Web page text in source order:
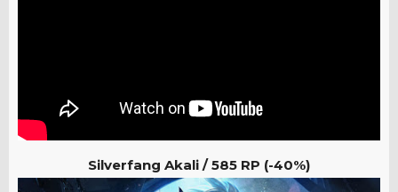
Silverfang Akali / 585 RP (-40%)